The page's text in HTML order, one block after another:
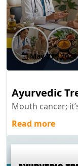
May 27 , 2026
Ayurvedic
Mouth cancer;
Read more